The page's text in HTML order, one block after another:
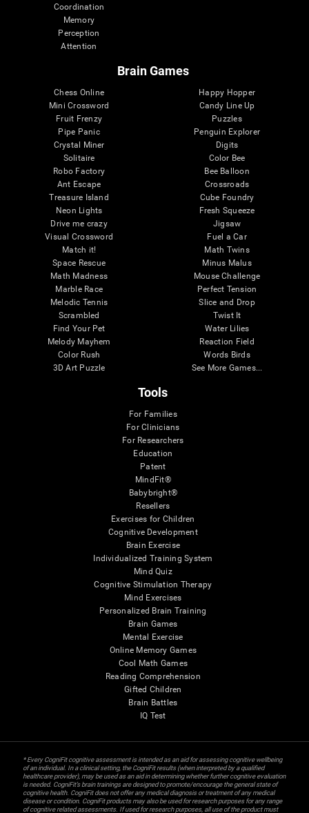
Coordination
Memory
Perception
Attention
Brain Games
Chess Online
Mini Crossword
Fruit Frenzy
Pipe Panic
Crystal Miner
Solitaire
Robo Factory
Ant Escape
Treasure Island
Neon Lights
Drive me crazy
Visual Crossword
Match it!
Space Rescue
Math Madness
Marble Race
Melodic Tennis
Scrambled
Find Your Pet
Melody Mayhem
Color Rush
3D Art Puzzle
Happy Hopper
Candy Line Up
Puzzles
Penguin Explorer
Digits
Color Bee
Bee Balloon
Crossroads
Cube Foundry
Fresh Squeeze
Jigsaw
Fuel a Car
Math Twins
Minus Malus
Mouse Challenge
Perfect Tension
Slice and Drop
Twist It
Water Lilies
Reaction Field
Words Birds
See More Games...
Tools
For Families
For Clinicians
For Researchers
Education
Patent
MindFit®
Babybright®
Resellers
Exercises for Children
Cognitive Development
Brain Exercise
Individualized Training System
Mind Quiz
Cognitive Stimulation Therapy
Mind Exercises
Personalized Brain Training
Brain Games
Mental Exercise
Online Memory Games
Cool Math Games
Reading Comprehension
Gifted Children
Brain Battles
IQ Test
* Every CogniFit cognitive assessment is intended as an aid for assessing cognitive wellbeing
of an individual. In a clinical setting, the CogniFit results (when interpreted by a qualified
healthcare provider), may be used as an aid in determining whether further cognitive evaluation
is needed. CogniFit’s brain trainings are designed to promote/encourage the general state of
cognitive health. CogniFit does not offer any medical diagnosis or treatment of any medical
disease or condition. CogniFit products may also be used for research purposes for any range
of cognitive related assessments. If used for research purposes, all use of the product must